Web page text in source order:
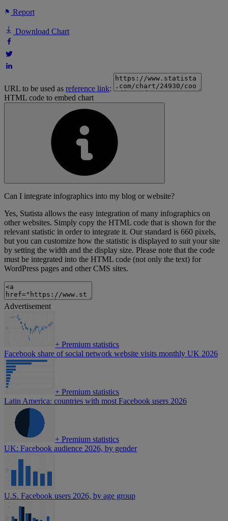
Report
Download Chart
URL to be used as reference link:
HTML code to embed chart
Can I integrate infographics into my blog or website?
Yes, Statista allows the easy integration of many infographics on
other websites. Simply copy the HTML code that is shown for the
relevant statistic in order to integrate it. Our standard is 660 pixels,
but you can customize how the statistic is displayed to suit your site
by setting the width and the display size. Please note that the code
must be integrated into the HTML code (not only the text) for
WordPress pages and other CMS sites.
Advertisement
+ Premium statistics
Facebook share of social network website visits monthly UK 2026
+ Premium statistics
Latin America: countries with most Facebook users 2026
+ Premium statistics
UK: Facebook audience 2026, by gender
U.S. Facebook users 2026, by age group